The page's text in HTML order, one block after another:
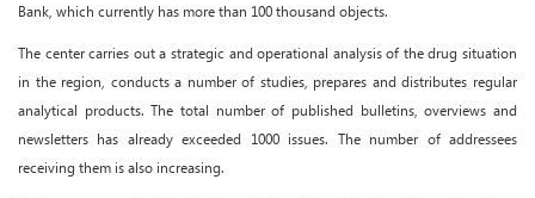
Bank, which currently has more than 100 thousand objects.
The center carries out a strategic and operational analysis of the drug situation
in the region, conducts a number of studies, prepares and distributes regular
analytical products. The total number of published bulletins, overviews and
newsletters has already exceeded 1000 issues. The number of addressees
receiving them is also increasing.